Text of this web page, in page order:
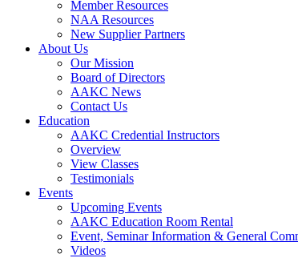
Member Resources
NAA Resources
New Supplier Partners
About Us
Our Mission
Board of Directors
AAKC News
Contact Us
Education
AAKC Credential Instructors
Overview
View Classes
Testimonials
Events
Upcoming Events
AAKC Education Room Rental
Event, Seminar Information & General
Videos